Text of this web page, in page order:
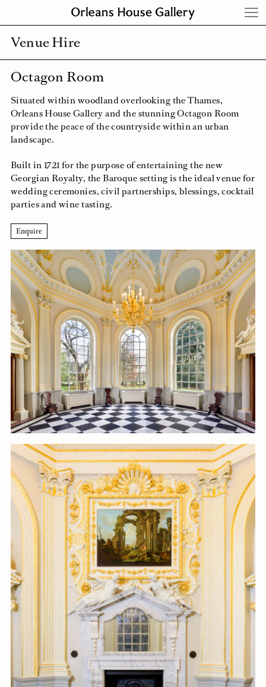
Venue Hire
Octagon Room
Situated within woodland overlooking the Thames,
Orleans House Gallery and the stunning Octagon Room
provide the peace of the countryside within an urban
landscape.
Built in 1721 for the purpose of entertaining the new
Georgian Royalty, the Baroque setting is the ideal venue for
wedding ceremonies, civil partnerships, blessings, cocktail
parties and wine tasting.
Enquire